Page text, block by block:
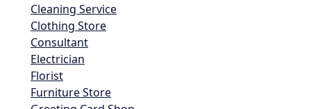
Cleaning Service
Clothing Store
Consultant
Electrician
Florist
Furniture Store